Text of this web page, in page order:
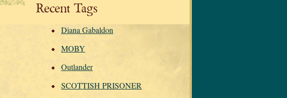
Recent Tags
Diana Gabaldon
MOBY
Outlander
SCOTTISH PRISONER